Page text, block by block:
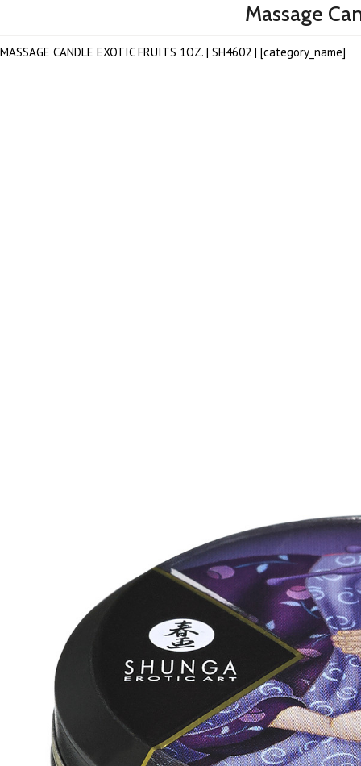
Massage
MASSAGE CANDLE EXOTIC FRUITS 1OZ. | SH4602 | [category_name]